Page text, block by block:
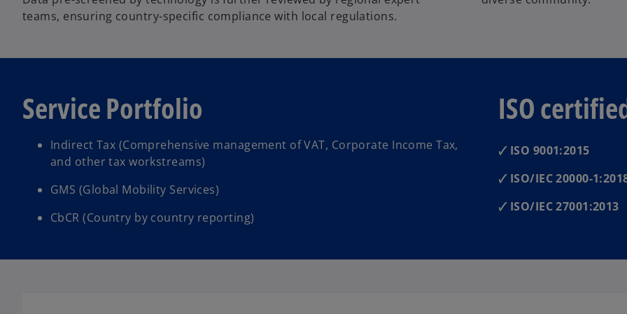
teams, ensuring country-specific compliance with local regulations.
Service Portfolio
Indirect Tax (Comprehensive management of VAT, Corporate Income Tax,
and other tax workstreams)
GMS (Global Mobility Services)
CbCR (Country by country reporting)
ISO
🗸 ISO 9001:2015
🗸 ISO/IEC 20000-
🗸 ISO/IEC 27001:2013